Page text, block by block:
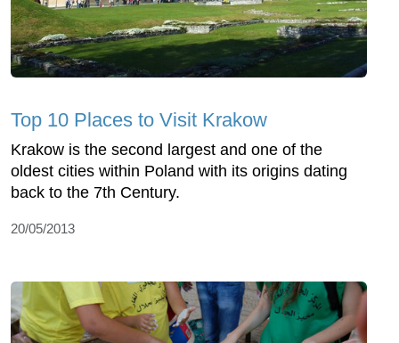
Top 10 Places to Visit Krakow
Krakow is the second largest and one of the
oldest cities within Poland with its origins dating
back to the 7th Century.
20/05/2013